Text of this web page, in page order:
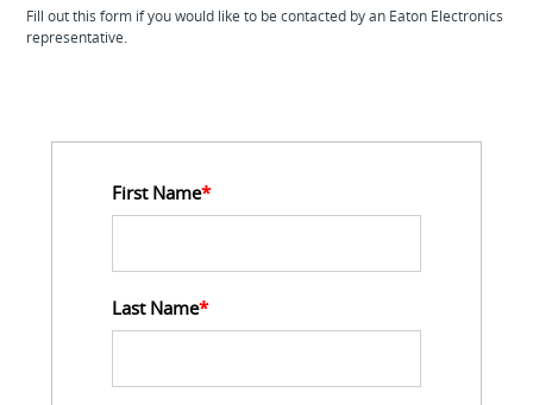
Fill out this form if you would like to be contacted by an Eaton Electronics
representative.
First Name*
Last Name*